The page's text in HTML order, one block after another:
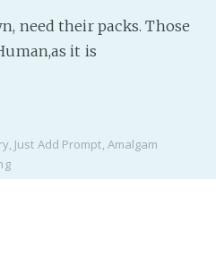
need their packs. Those
it is
, Just Add Prompt, Amalgam